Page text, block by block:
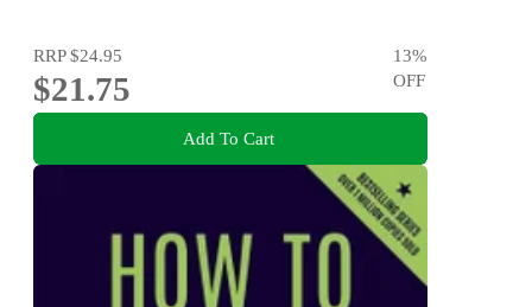
RRP$24.95
$21.75
13%
OFF
Add To Cart